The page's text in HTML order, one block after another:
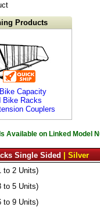
Products
Capacity
Bike Racks
Couplers
Available on Linked Model
Single Sided
| Silver
to 2 Units)
to 5 Units)
to 9 Units)